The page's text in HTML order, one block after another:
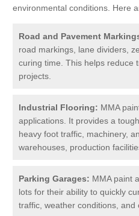
environmental conditions. Here
Road and Pavement
road markings, lane dividers,
curing time. This helps reduce
projects.
Industrial Flooring: MMA
applications. It provides a
heavy foot traffic, machinery,
warehouses, production
Parking Garages: MMA paint
lots for their ability to quickly
traffic, weather conditions, and